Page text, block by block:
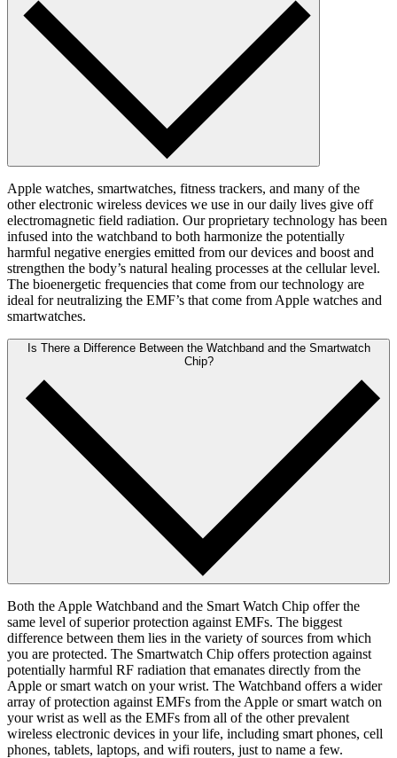
Apple watches, smartwatches, fitness trackers, and many of the
other electronic wireless devices we use in our daily lives give off
electromagnetic field radiation. Our proprietary technology has been
infused into the watchband to both harmonize the potentially
harmful negative energies emitted from our devices and boost and
strengthen the body’s natural healing processes at the cellular level.
The bioenergetic frequencies that come from our technology are
ideal for neutralizing the EMF’s that come from Apple watches and
smartwatches.
Is There a Difference Between the Watchband and the Smartwatch
Chip?
Both the Apple Watchband and the Smart Watch Chip offer the
same level of superior protection against EMFs. The biggest
difference between them lies in the variety of sources from which
you are protected. The Smartwatch Chip offers protection against
potentially harmful RF radiation that emanates directly from the
Apple or smart watch on your wrist. The Watchband offers a wider
array of protection against EMFs from the Apple or smart watch on
your wrist as well as the EMFs from all of the other prevalent
wireless electronic devices in your life, including smart phones, cell
phones, tablets, laptops, and wifi routers, just to name a few.